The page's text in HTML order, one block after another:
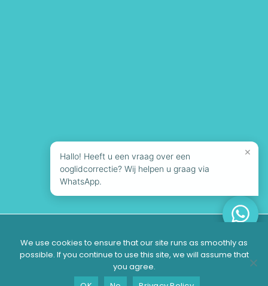
Schedule a consultation
×
Hallo! Heeft u een vraag over een
ooglidcorrectie? Wij helpen u graag via
WhatsApp.
We use cookies to ensure that our site runs as smoothly as
possible. If you continue to use this site, we will assume that
you agree.